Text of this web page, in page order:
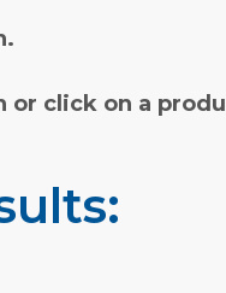
or click on a